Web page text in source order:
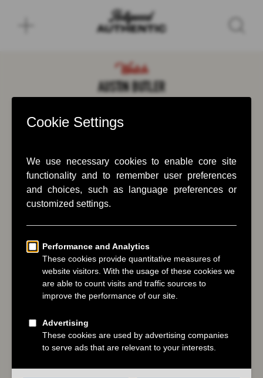
Watch
AUSTIN BUTLER
Austin Butler drives Greg Williams back home.
Authentic,Masters of the Air
You may also like…